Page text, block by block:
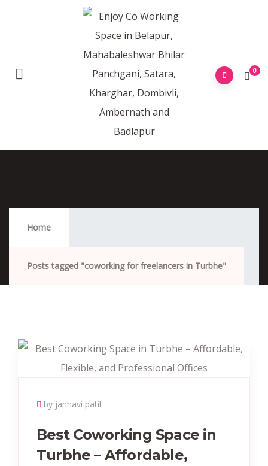
0
Home
Posts tagged "coworking for freelancers in Turbhe"
by janhavi patil
Best Coworking Space in
Turbhe – Affordable,